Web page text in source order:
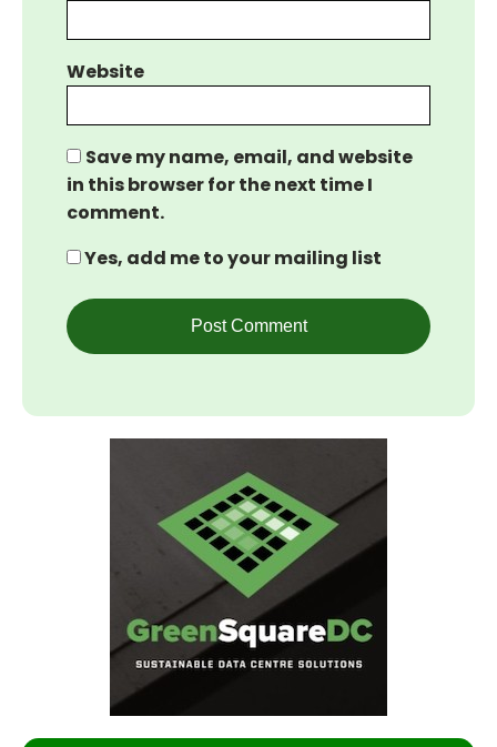
Website
Save my name, email, and website
in this browser for the next time I
comment.
Yes, add me to your mailing list